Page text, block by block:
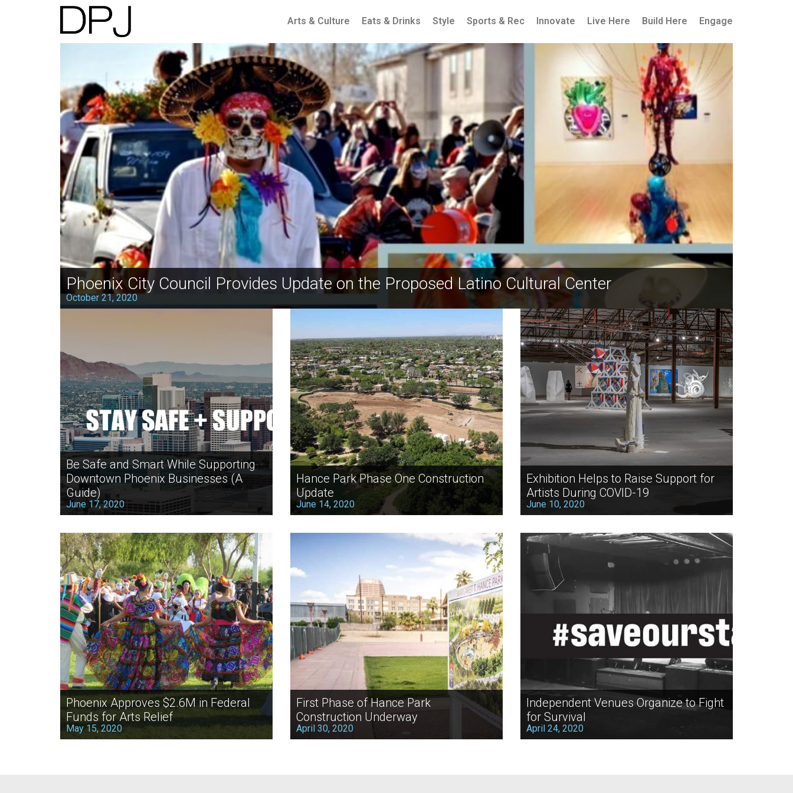
Arts & Culture Eats & Drinks Style Sports & Rec Innovate Live Here Build Here Engage
Phoenix City Council Provides Update on the Proposed Latino Cultural Center
October 21, 2020
Be Safe and Smart While Supporting
Downtown Phoenix Businesses (A
Guide)
June 17, 2020
Hance Park Phase One Construction
Update
June 14, 2020
Exhibition Helps to Raise Support for
Artists During COVID-19
June 10, 2020
Phoenix Approves $2.6M in Federal
Funds for Arts Relief
May 15, 2020
First Phase of Hance Park
Construction Underway
April 30, 2020
Independent Venues Organize to Fight
for Survival
April 24, 2020